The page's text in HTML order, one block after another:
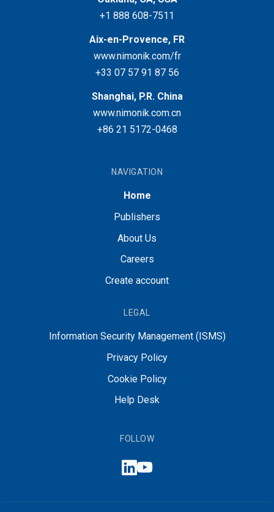
+1 888 608-7511
Aix-en-Provence, FR
www.nimonik.com/fr
+33 07 57 91 87 56
Shanghai, P.R. China
www.nimonik.com.cn
+86 21 5172-0468
NAVIGATION
Home
Publishers
About Us
Careers
Create account
LEGAL
Information Security Management (ISMS)
Privacy Policy
Cookie Policy
Help Desk
FOLLOW